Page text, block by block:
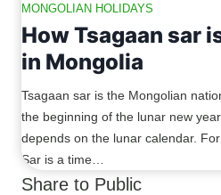
MONGOLIAN HOLIDAYS
How Tsagaan sar
in Mongolia
Tsagaan sar is the Mongolian
the beginning of the lunar new
depends on the lunar calendar.
Sar is a time…
Share to Public